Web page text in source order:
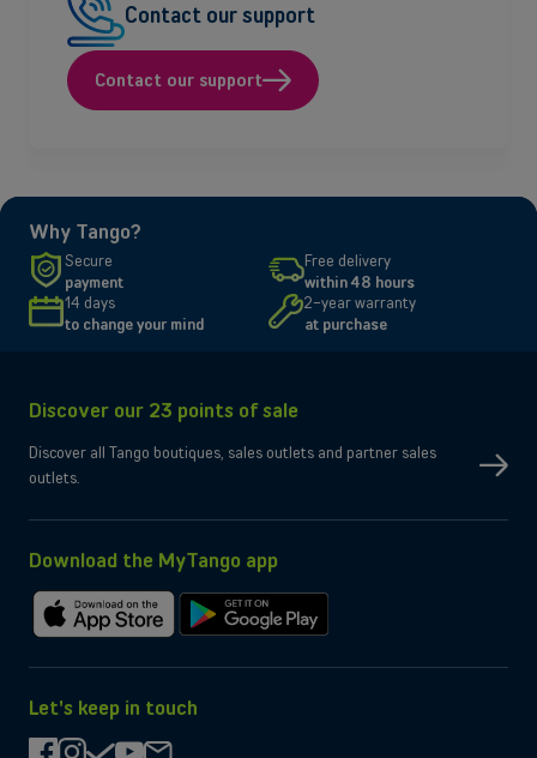
Contact our support
Contact our support
Why Tango?
Secure
payment
Free delivery
within 48 hours
14 days
to change your mind
2-year warranty
at purchase
Discover our 23 points of sale
Discover all Tango boutiques, sales outlets and partner sales
outlets.
Download the MyTango app
on
App
Store
it
Google
Play
Let's keep in touch
facebook
instagram
checkyoutube
mail